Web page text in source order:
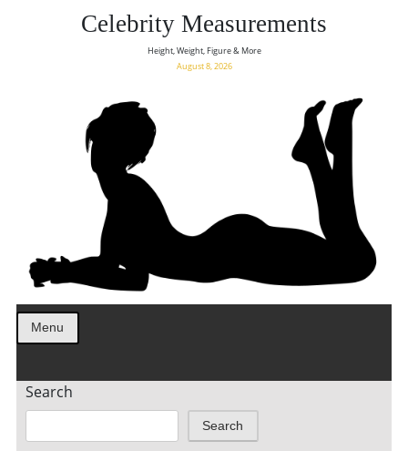
Celebrity Measurements
Height, Weight, Figure & More
August 8, 2026
Menu
Search
Search